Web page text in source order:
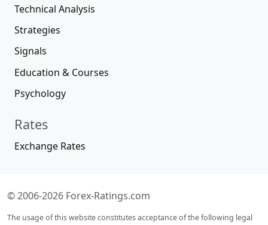
Technical Analysis
Strategies
Signals
Education & Courses
Psychology
Rates
Exchange Rates
© 2006-2026 Forex-Ratings.com
The usage of this website constitutes acceptance of the following legal